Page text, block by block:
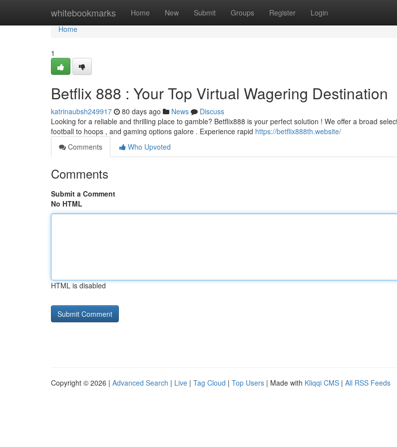
whitebookmarks Home New Submit Groups Register Login
Home
Home
1
Betflix 888 : Your Top Virtual Wagering Destination
katrinaubsh249917 80 days ago News
Discuss
Looking for a reliable and thrilling place to gamble? Betflix888 is your perfect solution ! We offer a broad
football to hoops , and gaming options galore . Experience rapid https://betflix888th.website/
Comments
Who Upvoted
Comments
Submit a Comment
No HTML
HTML is disabled
Copyright © 2026 | Advanced Search | Live | Tag Cloud | Top Users | Made with Kliqqi CMS | All RSS Feeds